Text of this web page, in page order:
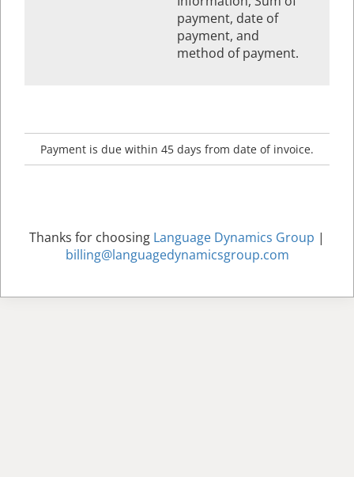
payment, date of
payment, and
method of payment.
Payment is due within 45 days from date of invoice.
Thanks for choosing Language Dynamics Group |
billing@languagedynamicsgroup.com